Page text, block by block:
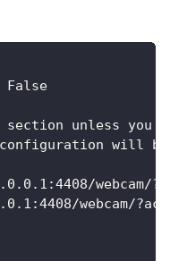
False
unless you
configuration will
webcam/
webcam/